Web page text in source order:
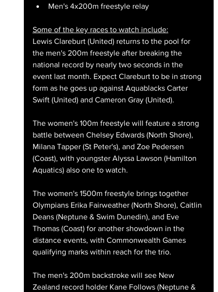
Men's 4x200m freestyle relay
Some of the key races to watch include:
Lewis Clareburt (United) returns to the pool for
the men's 200m freestyle after breaking the
national record by nearly two seconds in the
event last month. Expect Clareburt to be in strong
form as he goes up against Aquablacks Carter
Swift (United) and Cameron Gray (United).
The women's 100m freestyle will feature a strong
battle between Chelsey Edwards (North Shore),
Milana Tapper (St Peter's), and Zoe Pedersen
(Coast), with youngster Alyssa Lawson (Hamilton
Aquatics) also one to watch.
The women's 1500m freestyle brings together
Olympians Erika Fairweather (North Shore), Caitlin
Deans (Neptune & Swim Dunedin), and Eve
Thomas (Coast) for another showdown in the
distance events, with Commonwealth Games
qualifying marks within reach for the trio.
The men's 200m backstroke will see New
Zealand record holder Kane Follows (Neptune &